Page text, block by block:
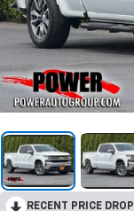
RECENT PRICE